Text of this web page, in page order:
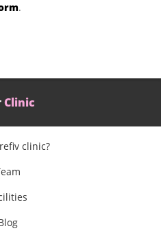
.
Clinic
clinic?